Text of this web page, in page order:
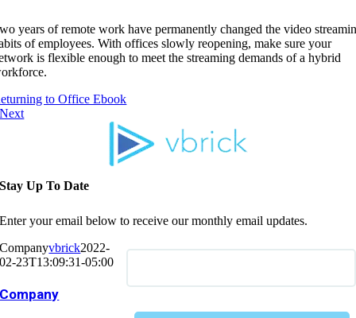
years of remote work have permanently changed the video
of employees. With offices slowly reopening, make sure your
is flexible enough to meet the streaming demands of a hybrid
to Office Ebook
Next
Stay Up To Date
Enter your email below to receive our monthly email updates.
Companyvbrick2022-
02-23T13:09:31-05:00
Company